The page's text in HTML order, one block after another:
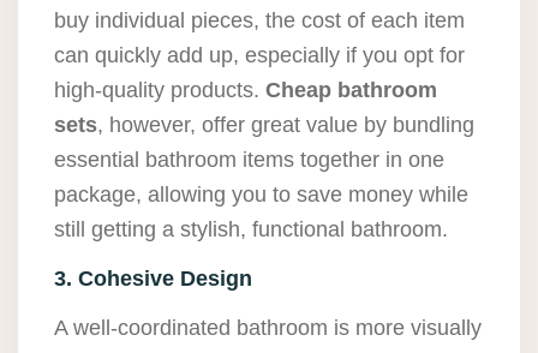
buy individual pieces, the cost of each item
can quickly add up, especially if you opt for
high-quality products. Cheap bathroom
sets, however, offer great value by bundling
essential bathroom items together in one
package, allowing you to save money while
still getting a stylish, functional bathroom.
3. Cohesive Design
A well-coordinated bathroom is more visually